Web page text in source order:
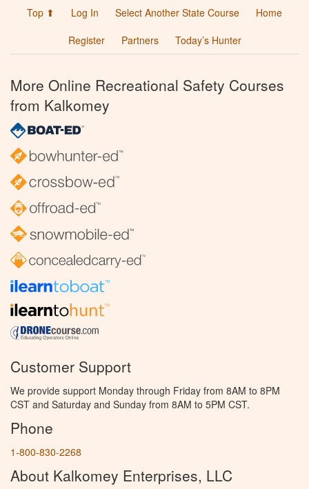
Top ⬆ Log In Select Another State Course
Home
Register
Partners Today’s Hunter
More Online Recreational Safety Courses
from Kalkomey
Customer Support
We provide support Monday through Friday from 8AM to 8PM
CST and Saturday and Sunday from 8AM to 5PM CST.
Phone
1-800-830-2268
About Kalkomey Enterprises, LLC